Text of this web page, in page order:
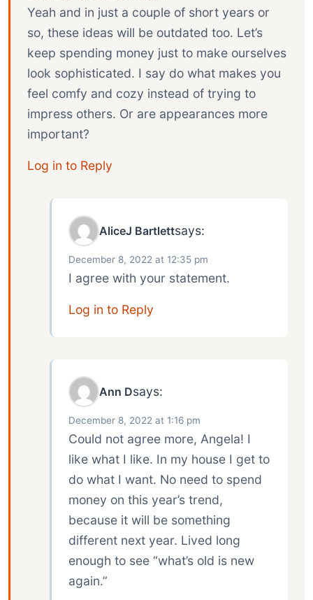
Yeah and in just a couple of short years or
so, these ideas will be outdated too. Let’s
keep spending money just to make ourselves
look sophisticated. I say do what makes you
feel comfy and cozy instead of trying to
impress others. Or are appearances more
important?
Log in to Reply
AliceJ Bartlettsays:
December 8, 2022 at 12:35 pm
I agree with your statement.
Log in to Reply
Ann Dsays:
December 8, 2022 at 1:16 pm
Could not agree more, Angela! I
like what I like. In my house I get to
do what I want. No need to spend
money on this year’s trend,
because it will be something
different next year. Lived long
enough to see “what’s old is new
again.”